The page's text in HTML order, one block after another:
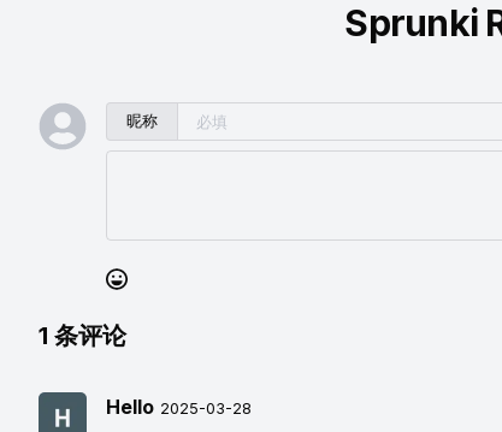
Sprunki
昵称
1 条评论
Hello 2025-03-28